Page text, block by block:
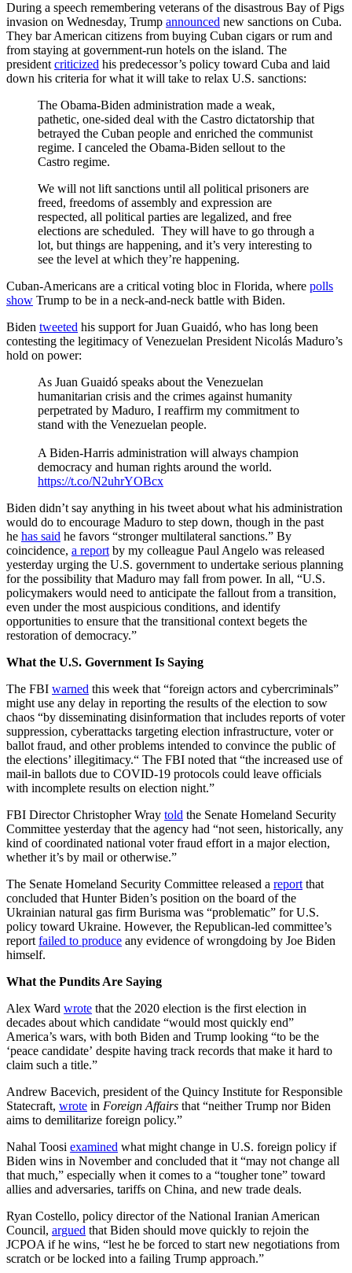
During a speech remembering veterans of the disastrous Bay of Pigs
invasion on Wednesday, Trump announced new sanctions on Cuba.
They bar American citizens from buying Cuban cigars or rum and
from staying at government-run hotels on the island. The
president criticized his predecessor’s policy toward Cuba and laid
down his criteria for what it will take to relax U.S. sanctions:
The Obama-Biden administration made a weak,
pathetic, one-sided deal with the Castro dictatorship that
betrayed the Cuban people and enriched the communist
regime. I canceled the Obama-Biden sellout to the
Castro regime.
We will not lift sanctions until all political prisoners are
freed, freedoms of assembly and expression are
respected, all political parties are legalized, and free
elections are scheduled. They will have to go through a
lot, but things are happening, and it’s very interesting to
see the level at which they’re happening.
Cuban-Americans are a critical voting bloc in Florida, where polls
show Trump to be in a neck-and-neck battle with Biden.
Biden tweeted his support for Juan Guaidó, who has long been
contesting the legitimacy of Venezuelan President Nicolás Maduro’s
hold on power:
As Juan Guaidó speaks about the Venezuelan
humanitarian crisis and the crimes against humanity
perpetrated by Maduro, I reaffirm my commitment to
stand with the Venezuelan people.
A Biden-Harris administration will always champion
democracy and human rights around the world.
https://t.co/N2uhrYOBcx
Biden didn’t say anything in his tweet about what his administration
would do to encourage Maduro to step down, though in the past
he has said he favors “stronger multilateral sanctions.” By
coincidence, a report by my colleague Paul Angelo was released
yesterday urging the U.S. government to undertake serious planning
for the possibility that Maduro may fall from power. In all, “U.S.
policymakers would need to anticipate the fallout from a transition,
even under the most auspicious conditions, and identify
opportunities to ensure that the transitional context begets the
restoration of democracy.”
What the U.S. Government Is Saying
The FBI warned this week that “foreign actors and cybercriminals”
might use any delay in reporting the results of the election to sow
chaos “by disseminating disinformation that includes reports of voter
suppression, cyberattacks targeting election infrastructure, voter or
ballot fraud, and other problems intended to convince the public of
the elections’ illegitimacy.“ The FBI noted that “the increased use of
mail-in ballots due to COVID-19 protocols could leave officials
with incomplete results on election night.”
FBI Director Christopher Wray told the Senate Homeland Security
Committee yesterday that the agency had “not seen, historically, any
kind of coordinated national voter fraud effort in a major election,
whether it’s by mail or otherwise.”
The Senate Homeland Security Committee released a report that
concluded that Hunter Biden’s position on the board of the
Ukrainian natural gas firm Burisma was “problematic” for U.S.
policy toward Ukraine. However, the Republican-led committee’s
report failed to produce any evidence of wrongdoing by Joe Biden
himself.
What the Pundits Are Saying
Alex Ward wrote that the 2020 election is the first election in
decades about which candidate “would most quickly end”
America’s wars, with both Biden and Trump looking “to be the
‘peace candidate’ despite having track records that make it hard to
claim such a title.”
Andrew Bacevich, president of the Quincy Institute for Responsible
Statecraft, wrote in Foreign Affairs that “neither Trump nor Biden
aims to demilitarize foreign policy.”
Nahal Toosi examined what might change in U.S. foreign policy if
Biden wins in November and concluded that it “may not change all
that much,” especially when it comes to a “tougher tone” toward
allies and adversaries, tariffs on China, and new trade deals.
Ryan Costello, policy director of the National Iranian American
Council, argued that Biden should move quickly to rejoin the
JCPOA if he wins, “lest he be forced to start new negotiations from
scratch or be locked into a failing Trump approach.”